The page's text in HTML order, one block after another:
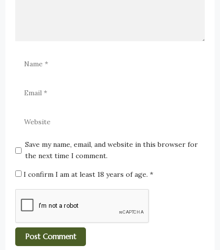
Save my name, email, and website in this browser for
the next time I comment.
I confirm I am at least 18 years of age.*